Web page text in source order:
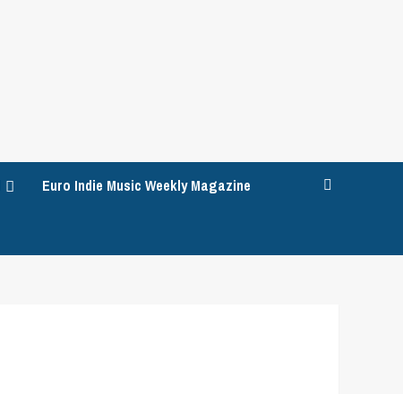
Euro Indie Music Weekly Magazine